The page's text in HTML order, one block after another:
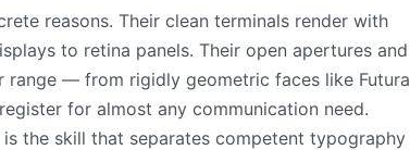
reasons. Their clean terminals render with
to retina panels. Their open apertures and
range — from rigidly geometric faces like Futura
for almost any communication need.
the skill that separates competent typography